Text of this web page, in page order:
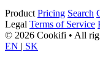
Product Pricing Search
Legal Terms of Service
© 2026 Cookifi • All
EN | SK